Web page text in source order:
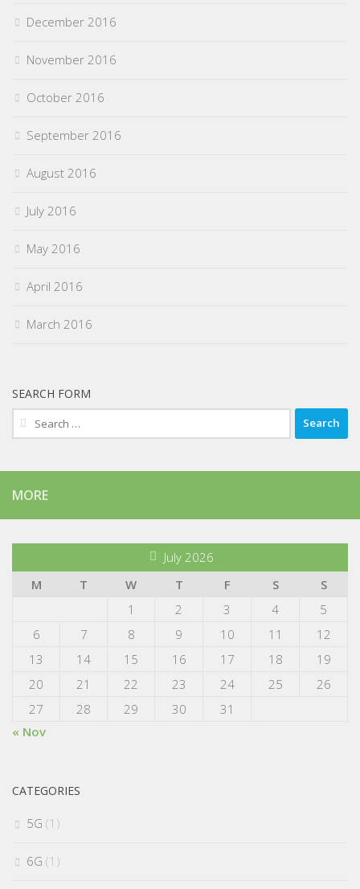
December 2016
November 2016
October 2016
September 2016
August 2016
July 2016
May 2016
April 2016
March 2016
SEARCH FORM
Search
for:
MORE
July 2026
M
T W T F S
S
1
2 3 4
5
6
7 8 9 10 11
12
13
14 15 16 17 18
19
20
21 22 23 24 25
26
27
28 29 30
31
« Nov
CATEGORIES
5G (1)
6G (1)